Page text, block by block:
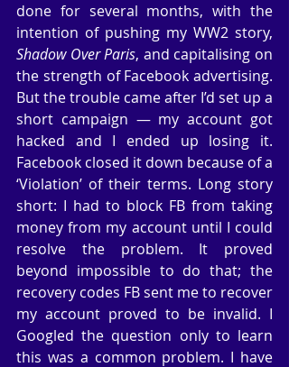
done for several months, with the
Shadow Over Paris, and capitalising on
the strength of Facebook advertising.
But the trouble came after I’d set up a
short campaign — my account got
hacked and I ended up losing it.
Facebook closed it down because of a
‘Violation’ of their terms. Long story
short: I had to block FB from taking
money from my account until I could
resolve the problem. It proved
beyond impossible to do that; the
recovery codes FB sent me to recover
my account proved to be invalid. I
Googled the question only to learn
this was a common problem. I have